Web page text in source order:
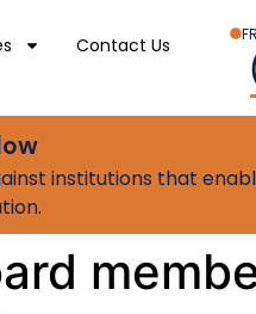
Contact Us
institutions that